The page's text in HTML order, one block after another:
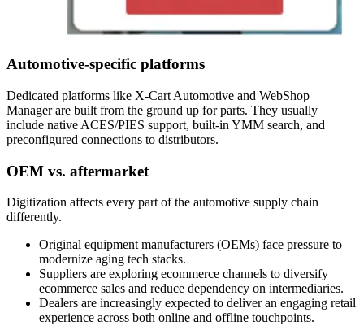
Automotive-specific platforms
Dedicated platforms like X-Cart Automotive and WebShop
Manager are built from the ground up for parts. They usually
include native ACES/PIES support, built-in YMM search, and
preconfigured connections to distributors.
OEM vs. aftermarket
Digitization affects every part of the automotive supply chain
differently.
Original equipment manufacturers (OEMs) face pressure to
modernize aging tech stacks.
Suppliers are exploring ecommerce channels to diversify
ecommerce sales and reduce dependency on intermediaries.
Dealers are increasingly expected to deliver an engaging retail
experience across both online and offline touchpoints.